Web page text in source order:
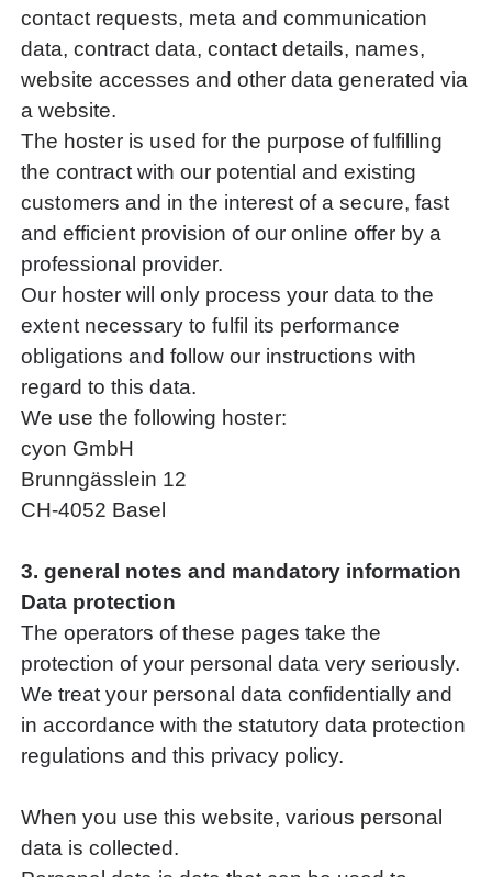
contact requests, meta and communication
data, contract data, contact details, names,
website accesses and other data generated via
a website.
The hoster is used for the purpose of fulfilling
the contract with our potential and existing
customers and in the interest of a secure, fast
and efficient provision of our online offer by a
professional provider.
Our hoster will only process your data to the
extent necessary to fulfil its performance
obligations and follow our instructions with
regard to this data.
We use the following hoster:
cyon GmbH
Brunngässlein 12
CH-4052 Basel
3. general notes and mandatory information
Data protection
The operators of these pages take the
protection of your personal data very seriously.
We treat your personal data confidentially and
in accordance with the statutory data protection
regulations and this privacy policy.
When you use this website, various personal
data is collected.